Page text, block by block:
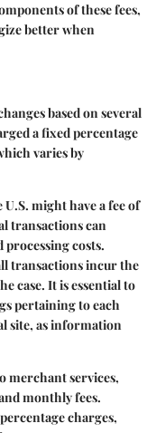
of these fees,
better when
based on several
a fixed percentage
varies by
might have a fee of
transactions can
processing costs.
transactions incur the
case. It is essential to
pertaining to each
site, as information
merchant services,
monthly fees.
charges,